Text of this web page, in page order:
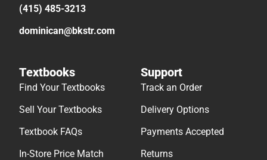
(415) 485-3213
dominican@bkstr.com
Textbooks
Find Your Textbooks
Sell Your Textbooks
Textbook FAQs
In-Store Price Match
Support
Track an Order
Delivery Options
Payments Accepted
Returns